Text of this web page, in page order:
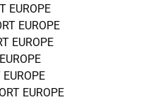
EUROPE
EUROPE
EUROPE
EUROPE